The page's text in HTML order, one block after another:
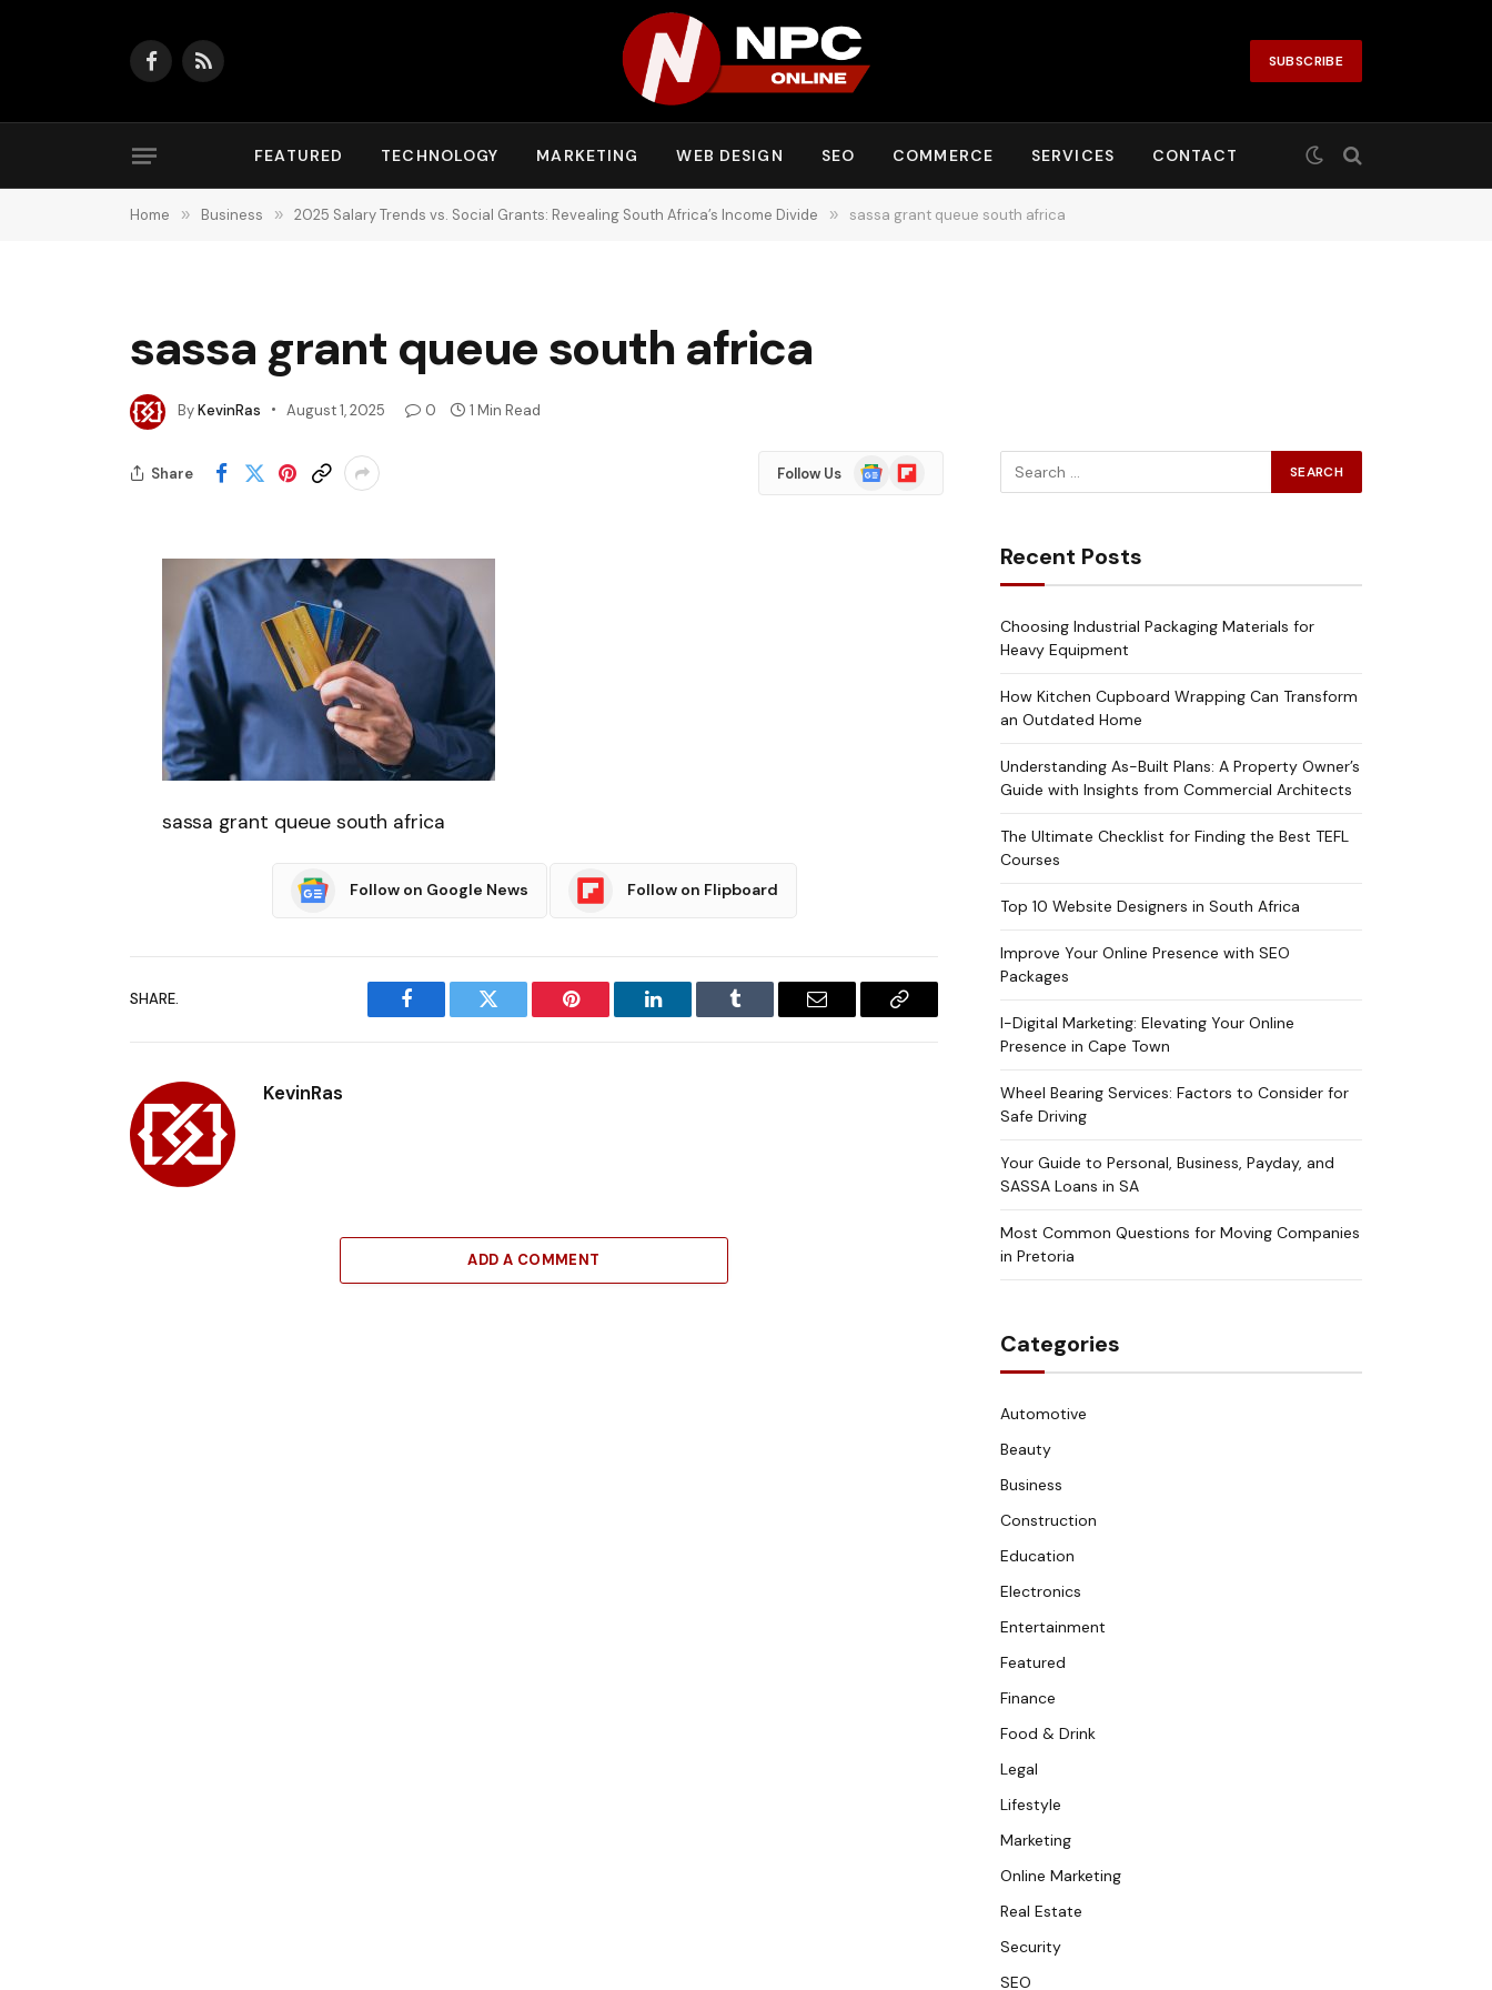
Facebook
RSS SUBSCRIBE
FEATURED TECHNOLOGY MARKETING WEB DESIGN SEO COMMERCE SERVICES CONTACT
Home » Business » 2025 Salary Trends vs. Social Grants: Revealing South Africa’s Income Divide » sassa grant queue south africa
sassa grant queue south africa
ByKevinRas August 1, 2025 0 1 Min Read
Share Follow Us
Google
News
Flipboard
sassa grant queue south africa
Follow on Google News Follow on Flipboard
SHARE.
Facebook Twitter Pinterest LinkedIn Tumblr Email
Copy
KevinRas
ADD A COMMENT
Recent Posts
Choosing Industrial Packaging Materials for
Heavy Equipment
How Kitchen Cupboard Wrapping Can Transform
an Outdated Home
Understanding As-Built Plans: A Property Owner’s
Guide with Insights from Commercial Architects
The Ultimate Checklist for Finding the Best TEFL
Courses
Top 10 Website Designers in South Africa
Improve Your Online Presence with SEO
Packages
I-Digital Marketing: Elevating Your Online
Presence in Cape Town
Wheel Bearing Services: Factors to Consider for
Safe Driving
Your Guide to Personal, Business, Payday, and
SASSA Loans in SA
Most Common Questions for Moving Companies
in Pretoria
Categories
Automotive
Beauty
Business
Construction
Education
Electronics
Entertainment
Featured
Finance
Food & Drink
Legal
Lifestyle
Marketing
Online Marketing
Real Estate
Security
SEO